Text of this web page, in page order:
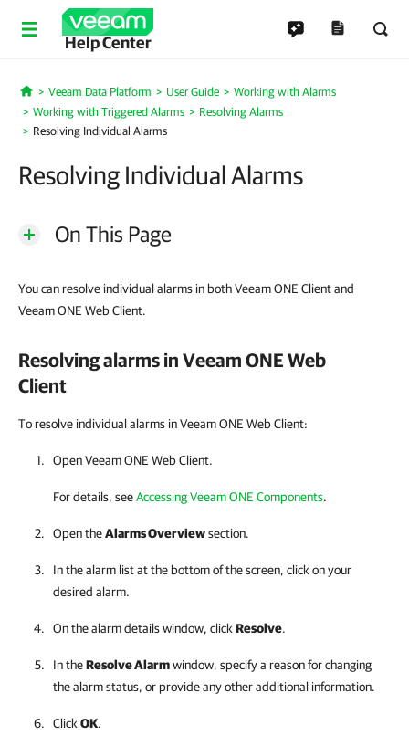
Help Center
Home
Veeam Data Platform User Guide
Working with Alarms
Working with Triggered Alarms
Resolving Alarms
Resolving Individual Alarms
Resolving Individual Alarms
On This Page
You can resolve individual alarms in both Veeam ONE Client and
Veeam ONE Web Client.
Resolving alarms in Veeam ONE Web
Client
To resolve individual alarms in Veeam ONE Web Client:
Open Veeam ONE Web Client.
For details, seeAccessing Veeam ONE Components.
Open theAlarms Overviewsection.
In the alarm list at the bottom of the screen, click on your
desired alarm.
On the alarm details window, click Resolve.
In theResolve Alarmwindow, specify a reason for changing
the alarm status, or provide any other additional information.
Click OK.